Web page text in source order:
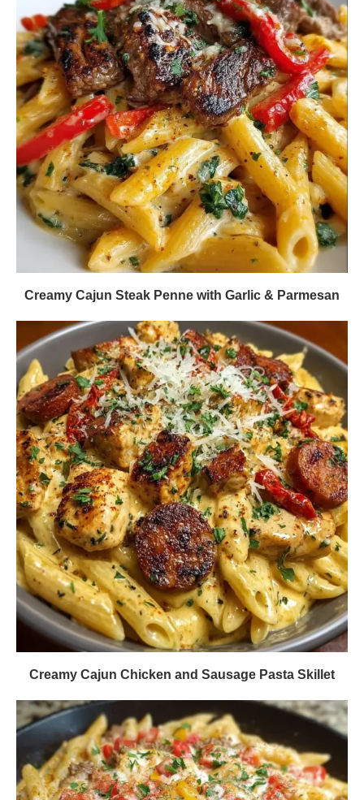
Creamy Cajun Steak Penne with Garlic & Parmesan
Creamy Cajun Chicken and Sausage Pasta Skillet